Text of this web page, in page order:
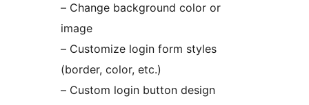
– Change background color or
image
– Customize login form styles
(border, color, etc.)
– Custom login button design